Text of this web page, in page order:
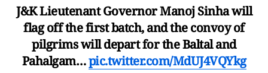
J&K Lieutenant Governor Manoj Sinha will
flag off the first batch, and the convoy of
pilgrims will depart for the Baltal and
Pahalgam…pic.twitter.com/MdUJ4VQYkg